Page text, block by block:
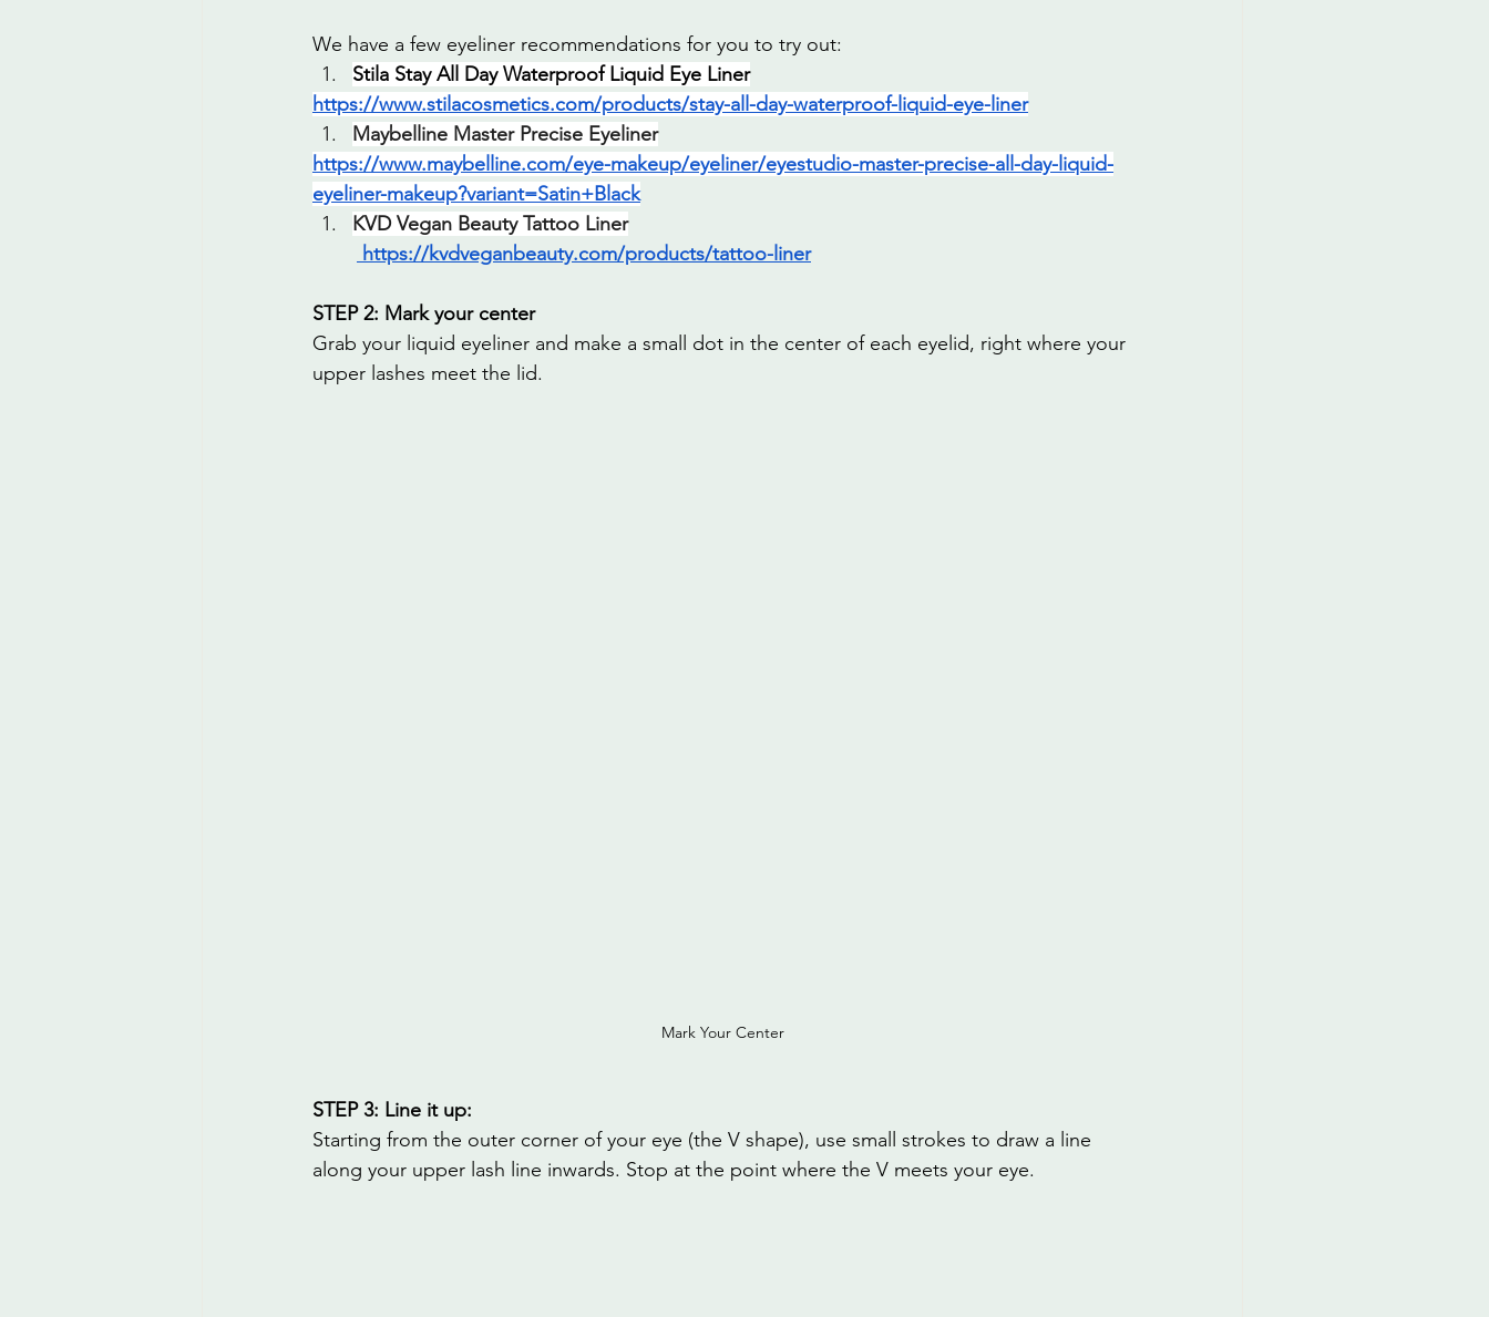
We have a few eyeliner recommendations for you to try out:
Stila Stay All Day Waterproof Liquid Eye Liner
https://www.stilacosmetics.com/products/stay-all-day-waterproof-liquid-eye-liner
Maybelline Master Precise Eyeliner
https://www.maybelline.com/eye-makeup/eyeliner/eyestudio-master-precise-all-day-liquid-
eyeliner-makeup?variant=Satin+Black
KVD Vegan Beauty Tattoo Liner
https://kvdveganbeauty.com/products/tattoo-liner
STEP 2: Mark your center
Grab your liquid eyeliner and make a small dot in the center of each eyelid, right where your
upper lashes meet the lid.
Mark Your Center
STEP 3: Line it up:
Starting from the outer corner of your eye (the V shape), use small strokes to draw a line
along your upper lash line inwards. Stop at the point where the V meets your eye.